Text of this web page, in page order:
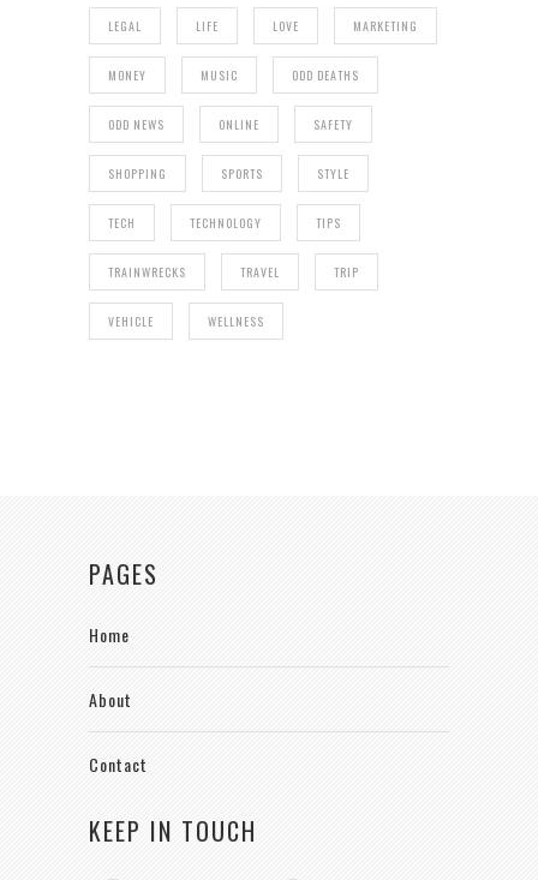
LEGAL LIFE LOVE MARKETING
MONEY MUSIC ODD DEATHS
ODD NEWS ONLINE SAFETY
SHOPPING SPORTS STYLE
TECH TECHNOLOGY TIPS
TRAINWRECKS TRAVEL TRIP
VEHICLE WELLNESS
PAGES
Home
About
Contact
KEEP IN TOUCH